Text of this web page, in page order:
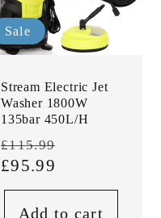
Sale
Stream Electric Jet
Washer 1800W
135bar 450L/H
Regular
price
£115.99
£95.99
Add to cart